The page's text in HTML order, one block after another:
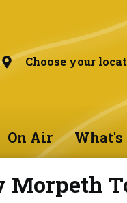
Choose your
On Air What's
Morpeth